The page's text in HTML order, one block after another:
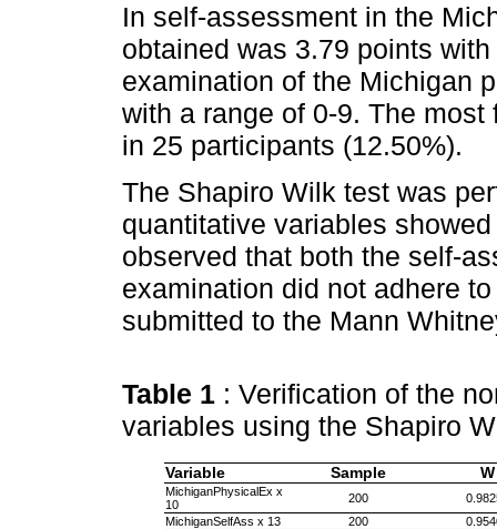
In self-assessment in the
obtained was 3.79 points
examination of the Michigan
with a range of 0-9. The
in 25 participants (12.50%).
The Shapiro Wilk test was
quantitative variables
observed that both the self-
examination did not adhere
submitted to the Mann
Table 1 : Verification of the
variables using the Shapiro
Variable Sample W
MichiganPhysicalEx x
10
200
MichiganSelfAss x 13
200